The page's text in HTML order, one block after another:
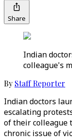
Share
Indian
colleague's
By Staff Reporter
Indian doctors
escalating
of their colleague
chronic issue of